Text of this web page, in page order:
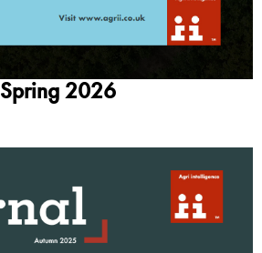
Spring 2026